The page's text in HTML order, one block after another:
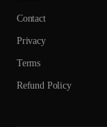
Contact
Privacy
Terms
Refund Policy